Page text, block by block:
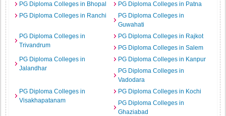
PG Diploma Colleges in Bhopal
PG Diploma Colleges in Patna
PG Diploma Colleges in Ranchi
PG Diploma Colleges in
Guwahati
PG Diploma Colleges in
Trivandrum
PG Diploma Colleges in Rajkot
PG Diploma Colleges in Salem
PG Diploma Colleges in
Jalandhar
PG Diploma Colleges in Kanpur
PG Diploma Colleges in
Vadodara
PG Diploma Colleges in
Visakhapatanam
PG Diploma Colleges in Kochi
PG Diploma Colleges in
Ghaziabad